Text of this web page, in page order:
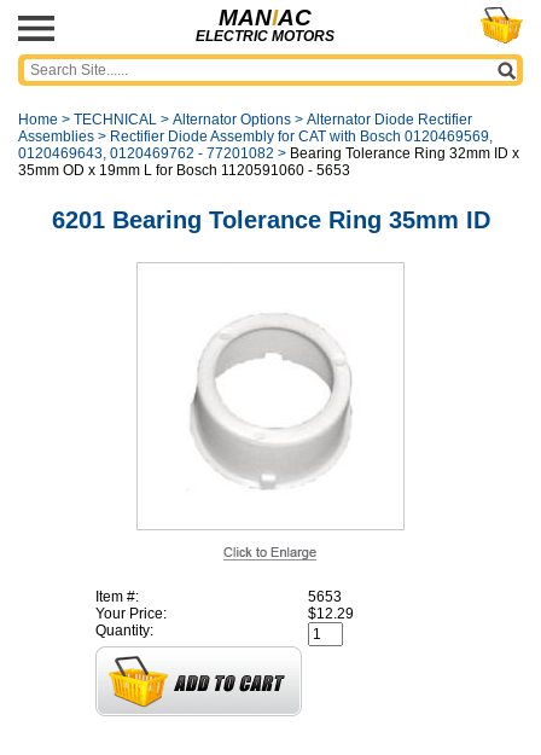
MANIAC
ELECTRIC MOTORS
Home > TECHNICAL > Alternator Options > Alternator Diode Rectifier
Assemblies > Rectifier Diode Assembly for CAT with Bosch 0120469569,
0120469643, 0120469762 - 77201082 > Bearing Tolerance Ring 32mm ID x
35mm OD x 19mm L for Bosch 1120591060 - 5653
6201 Bearing Tolerance Ring 35mm ID
Item #:
5653
Your Price:
$12.29
Quantity: